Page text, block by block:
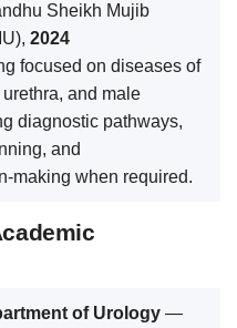
Sheikh Mujib
2024
focused on diseases of
and male
diagnostic pathways,
and
making when required.
of Urology —